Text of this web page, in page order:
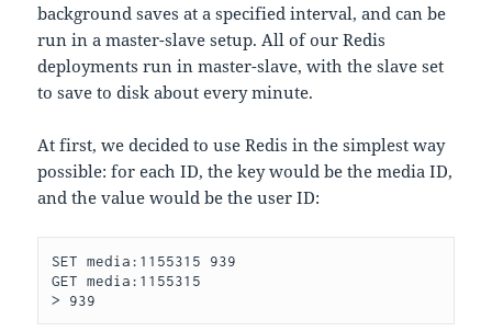
background saves at a specified interval, and can be
run in a master-slave setup. All of our Redis
deployments run in master-slave, with the slave set
to save to disk about every minute.
At first, we decided to use Redis in the simplest way
possible: for each ID, the key would be the media ID,
and the value would be the user ID:
SET media:1155315 939
GET media:1155315